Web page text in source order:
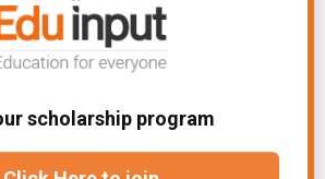
System
system is responsible for
forms. It consists of
including the mouth,
stomach, small intestine,
scholarship program